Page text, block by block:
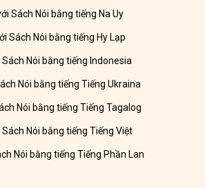
Sách Nói bằng tiếng Na Uy
Sách Nói bằng tiếng Hy Lạp
Sách Nói bằng tiếng Indonesia
Nói bằng tiếng Tiếng Ukraina
Nói bằng tiếng Tiếng Tagalog
Sách Nói bằng tiếng Tiếng Việt
Nói bằng tiếng Tiếng Phần Lan